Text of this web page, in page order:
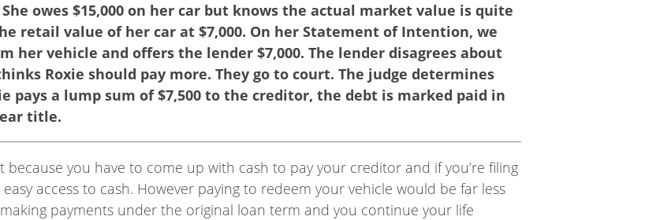
owes $15,000 on her car but knows the actual market value is quite
retail value of her car at $7,000. On her Statement of Intention, we
her vehicle and offers the lender $7,000. The lender disagrees about
Roxie should pay more. They go to court. The judge determines
pays a lump sum of $7,500 to the creditor, the debt is marked paid in
title.
you have to come up with cash to pay your creditor and if you’re filing
access to cash. However paying to redeem your vehicle would be far less
payments under the original loan term and you continue your life